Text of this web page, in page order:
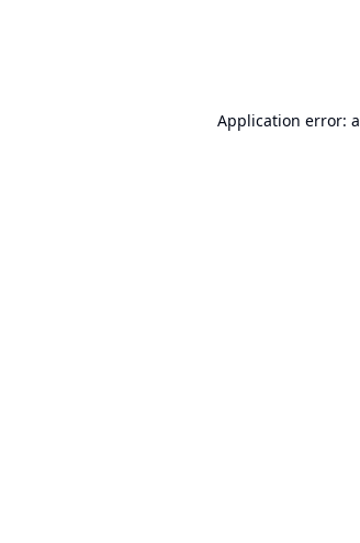
Application error: a